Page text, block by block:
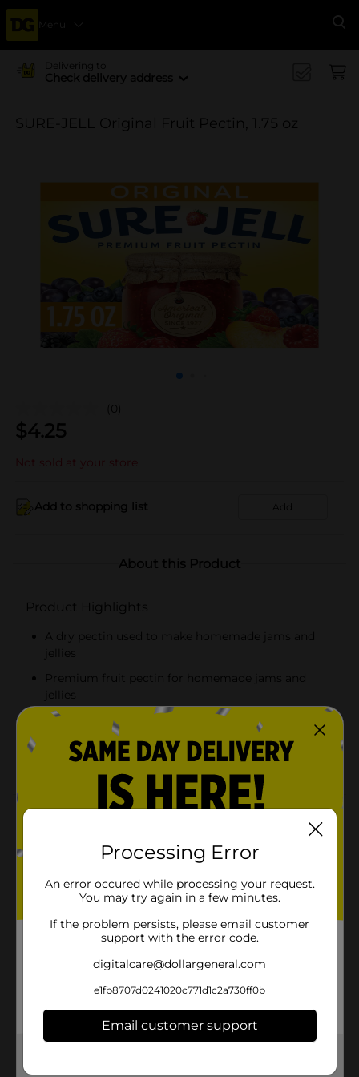
Menu
Delivering to
Check delivery address
SURE-JELL Original Fruit Pectin, 1.75 oz
(0)
$4.25
Not sold at your store
Add to shopping list Add
About this Product
Product Highlights
A dry pectin used to make homemade jams and
jellies
Premium fruit pectin for homemade jams and
jellies
All you need to make homemade jam is Sure Jell,
strawberries, and sugar
Quick and easy recipes inside
Product Details
Handcraft your own jams and jellies at home with Sure
Jell premium fruit pectin, America's original since
freezer jam or jelly recipes with pectin from real fruit,
which shortens the time needed for homemade jams
and jellies to set.
0.0
Processing Error
An error occured while processing your request.
You may try again in a few minutes.
If the problem persists, please email customer
support with the error code.
digitalcare@dollargeneral.com
e1fb8707d0241020c771d1c2a730ff0b
Email customer support